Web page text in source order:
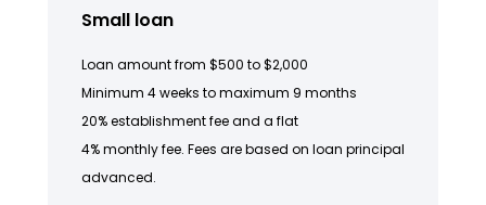
Small loan
Loan amount from $500 to $2,000
Minimum 4 weeks to maximum 9 months
20% establishment fee and a flat
4% monthly fee. Fees are based on loan principal
advanced.